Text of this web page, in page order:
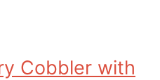
Cobbler with